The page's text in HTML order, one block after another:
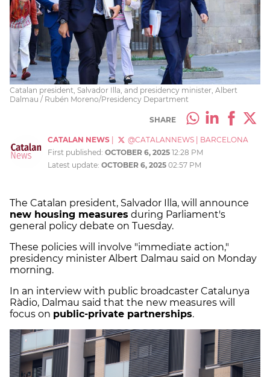
Catalan president, Salvador Illa, and presidency minister, Albert
Dalmau / Rubén Moreno/Presidency Department
SHARE
CATALAN NEWS @CATALANNEWS
BARCELONA
First published: OCTOBER 6, 2025 12:28 PM
Latest update: OCTOBER 6, 2025 02:57 PM
The Catalan president, Salvador Illa, will announce
new housing measures during Parliament's
general policy debate on Tuesday.
These policies will involve "immediate action,"
presidency minister Albert Dalmau said on Monday
morning.
In an interview with public broadcaster Catalunya
Ràdio, Dalmau said that the new measures will
focus on public-private partnerships.